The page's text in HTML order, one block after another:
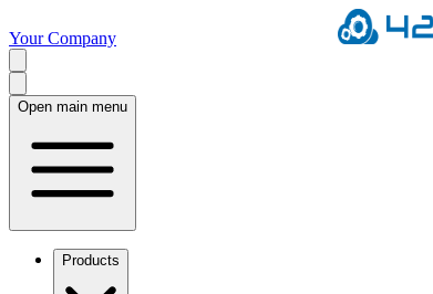
Your Company
Open main menu
Products